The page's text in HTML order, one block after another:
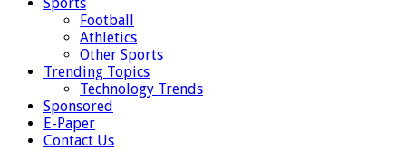
Football
Athletics
Other Sports
Trending Topics
Technology Trends
Sponsored
E-Paper
Contact Us